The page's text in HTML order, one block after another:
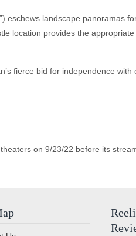
eschews landscape panoramas
location provides the
fierce bid for independence
on 9/23/22 before its